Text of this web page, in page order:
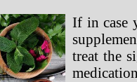
If in case
treat the